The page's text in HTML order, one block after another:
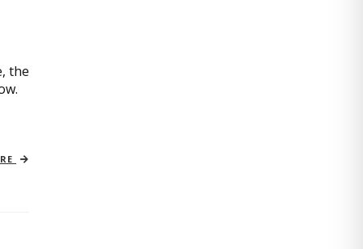
the